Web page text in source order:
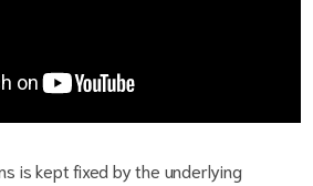
is kept fixed by the underlying